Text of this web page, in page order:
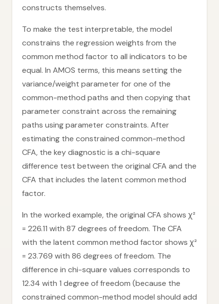
constructs themselves.
To make the test interpretable, the model
constrains the regression weights from the
common method factor to all indicators to be
equal. In AMOS terms, this means setting the
variance/weight parameter for one of the
common-method paths and then copying that
parameter constraint across the remaining
paths using parameter constraints. After
estimating the constrained common-method
CFA, the key diagnostic is a chi-square
difference test between the original CFA and the
CFA that includes the latent common method
factor.
In the worked example, the original CFA shows χ²
= 226.11 with 87 degrees of freedom. The CFA
with the latent common method factor shows χ²
= 23.769 with 86 degrees of freedom. The
difference in chi-square values corresponds to
12.34 with 1 degree of freedom (because the
constrained common-method model should add